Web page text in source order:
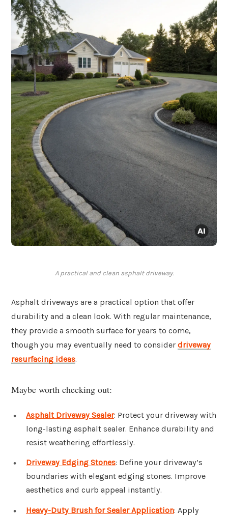
A practical and clean asphalt driveway.
Asphalt driveways are a practical option that offer
durability and a clean look. With regular maintenance,
they provide a smooth surface for years to come,
though you may eventually need to consider driveway
resurfacing ideas.
Maybe worth checking out:
Asphalt Driveway Sealer: Protect your driveway with
long-lasting asphalt sealer. Enhance durability and
resist weathering effortlessly.
Driveway Edging Stones: Define your driveway’s
boundaries with elegant edging stones. Improve
aesthetics and curb appeal instantly.
Heavy-Duty Brush for Sealer Application: Apply